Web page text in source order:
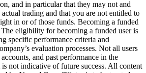
and in particular that they may not and
trading and that you are not entitled to
in or of those funds. Becoming a funded
The eligibility for becoming a funded user is
specific performance criteria and
evaluation processes. Not all users
and past performance in the
not indicative of future success. All content